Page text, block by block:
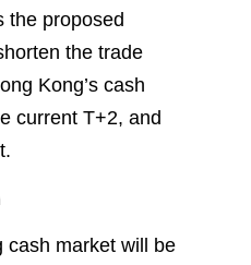
the proposed
the trade
Kong’s cash
current T+2, and
cash market will be